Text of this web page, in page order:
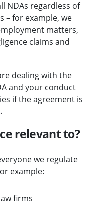
NDAs regardless of
– for example, we
matters,
claims and
dealing with the
and your conduct
if the agreement is
relevant to?
we regulate
example:
firms